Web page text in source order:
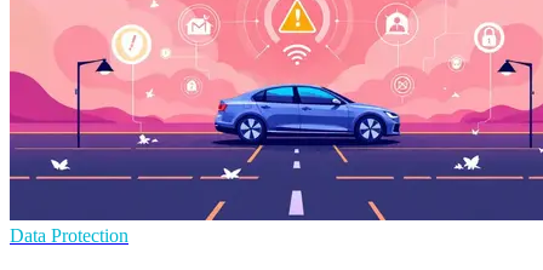
Data Protection